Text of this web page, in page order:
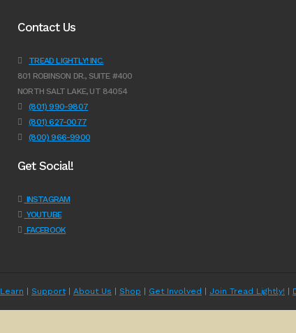
Contact Us
TREAD LIGHTLY! INC.
801 ROBINSON DR., SUITE #400
NORTH SALT LAKE, UT 84054
(801) 990-9807
(801) 627-0077
(800) 966-9900
Get Social!
INSTAGRAM
YOUTUBE
FACEBOOK
Learn Support| About Us Shop Get Involved Join Tread Lightly!